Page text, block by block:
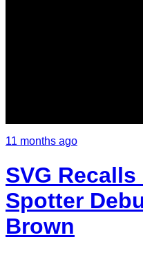
11 months ago
SVG
Spotter
Brown